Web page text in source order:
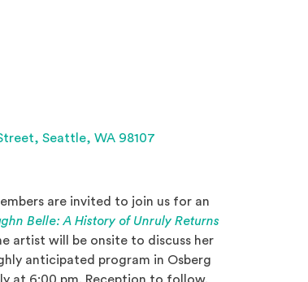
Seattle, WA 98107
are invited to join us for an
Belle: A History of Unruly Returns
artist will be onsite to discuss her
anticipated program in Osberg